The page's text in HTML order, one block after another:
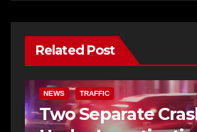
Related Post
NEWS TRAFFIC
Two Separate